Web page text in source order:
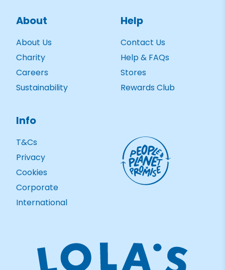
About
About Us
Charity
Careers
Sustainability
Help
Contact Us
Help & FAQs
Stores
Rewards Club
Info
T&Cs
Privacy
Cookies
Corporate
International